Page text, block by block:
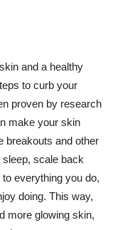
and a healthy
to curb your
proven by research
make your skin
breakouts and other
scale back
everything you do,
doing. This way,
more glowing skin,